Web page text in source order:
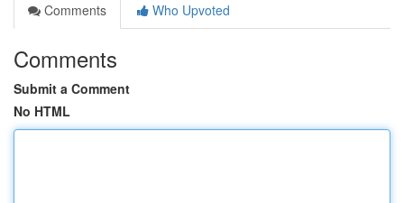
Comments
Who Upvoted
Comments
Submit a Comment
No HTML